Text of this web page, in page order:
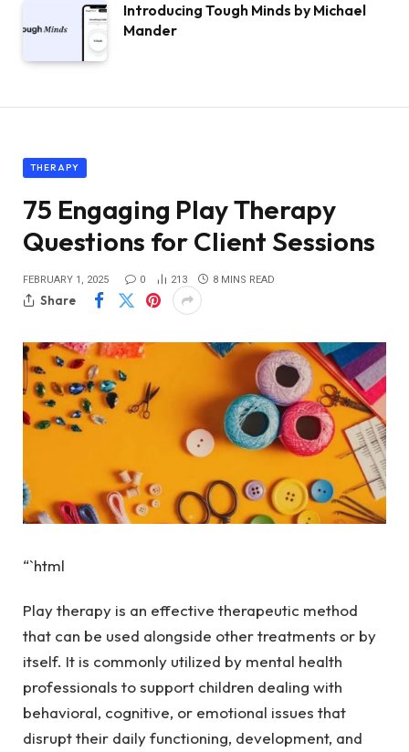
Introducing Tough Minds by Michael
Mander
THERAPY
75 Engaging Play Therapy
Questions for Client Sessions
FEBRUARY 1, 2025 0 213 8 MINS READ
Share
“`html
Play therapy is an effective therapeutic method
that can be used alongside other treatments or by
itself. It is commonly utilized by mental health
professionals to support children dealing with
behavioral, cognitive, or emotional issues that
disrupt their daily functioning, development, and